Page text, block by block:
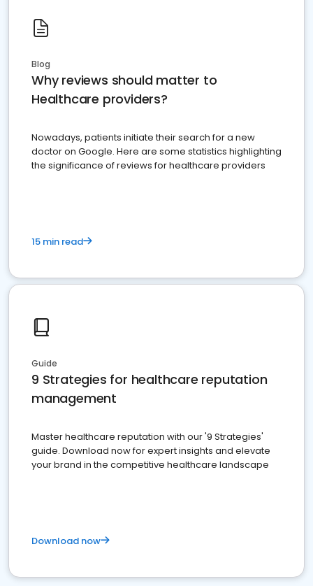
Blog
Why reviews should matter to
Healthcare providers?
Nowadays, patients initiate their search for a new
doctor on Google. Here are some statistics highlighting
the significance of reviews for healthcare providers
15 min read
Guide
9 Strategies for healthcare reputation
management
Master healthcare reputation with our '9 Strategies'
guide. Download now for expert insights and elevate
your brand in the competitive healthcare landscape
Download now